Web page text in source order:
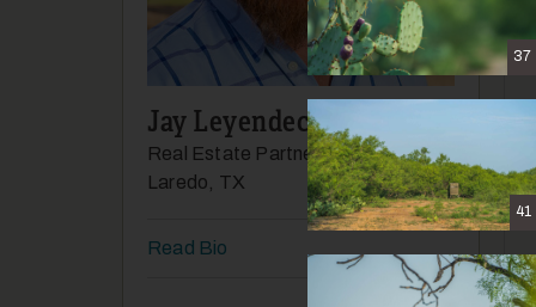
37
41
Jay Leyendecker
Real Estate Partner
Laredo, TX
Read Bio